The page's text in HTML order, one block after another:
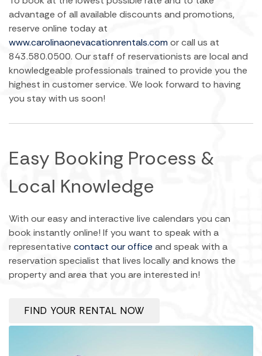
advantage of all available discounts and promotions,
reserve online today at
www.carolinaonevacationrentals.comor call us at
843.580.0500. Our staff of reservationists are local and
knowledgeable professionals trained to provide you the
highest in customer service. We look forward to having
you stay with us soon!
Easy Booking Process &
Local Knowledge
With our easy and interactive live calendars you can
book instantly online! If you want to speak with a
representative contact our office and speak with a
reservation specialist that lives locally and knows the
property and area that you are interested in!
FIND YOUR RENTAL NOW